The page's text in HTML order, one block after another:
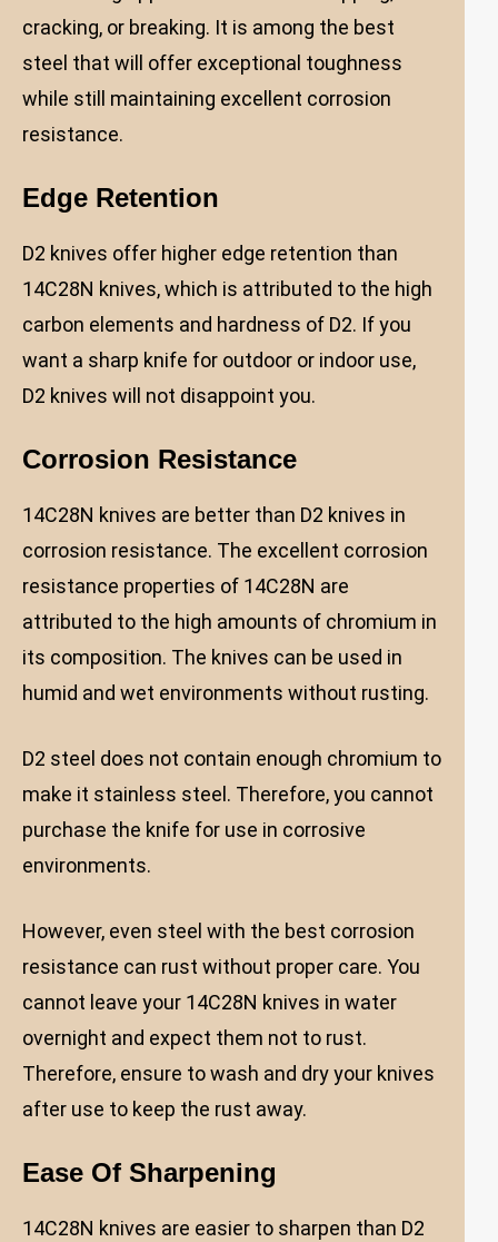
cracking, or breaking. It is among the best
steel that will offer exceptional toughness
while still maintaining excellent corrosion
resistance.
Edge Retention
D2 knives offer higher edge retention than
14C28N knives, which is attributed to the high
carbon elements and hardness of D2. If you
want a sharp knife for outdoor or indoor use,
D2 knives will not disappoint you.
Corrosion Resistance
14C28N knives are better than D2 knives in
corrosion resistance. The excellent corrosion
resistance properties of 14C28N are
attributed to the high amounts of chromium in
its composition. The knives can be used in
humid and wet environments without rusting.
D2 steel does not contain enough chromium to
make it stainless steel. Therefore, you cannot
purchase the knife for use in corrosive
environments.
However, even steel with the best corrosion
resistance can rust without proper care. You
cannot leave your 14C28N knives in water
overnight and expect them not to rust.
Therefore, ensure to wash and dry your knives
after use to keep the rust away.
Ease Of Sharpening
14C28N knives are easier to sharpen than D2